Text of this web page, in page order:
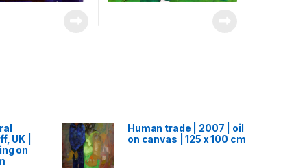
UK |
on
Human trade | 2007 | oil
on canvas | 125 x 100 cm